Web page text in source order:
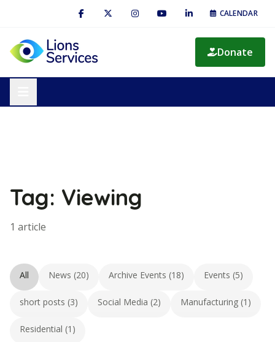
CALENDAR
Donate
Tag: Viewing
1 article
All News (20) Archive Events (18) Events (5)
short posts (3) Social Media (2) Manufacturing (1)
Residential (1)